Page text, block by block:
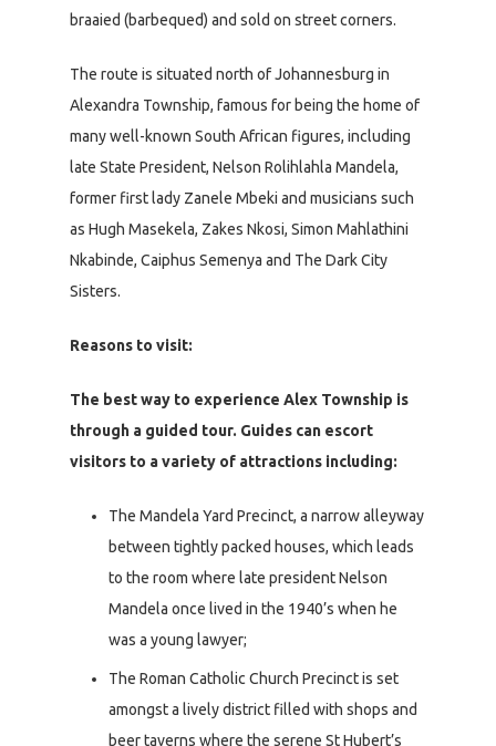
braaied (barbequed) and sold on street corners.
The route is situated north of Johannesburg in
Alexandra Township, famous for being the home of
many well-known South African figures, including
late State President, Nelson Rolihlahla Mandela,
former first lady Zanele Mbeki and musicians such
as Hugh Masekela, Zakes Nkosi, Simon Mahlathini
Nkabinde, Caiphus Semenya and The Dark City
Sisters.
Reasons to visit:
The best way to experience Alex Township is
through a guided tour. Guides can escort
visitors to a variety of attractions including:
The Mandela Yard Precinct, a narrow alleyway
between tightly packed houses, which leads
to the room where late president Nelson
Mandela once lived in the 1940’s when he
was a young lawyer;
The Roman Catholic Church Precinct is set
amongst a lively district filled with shops and
beer taverns where the serene St Hubert’s